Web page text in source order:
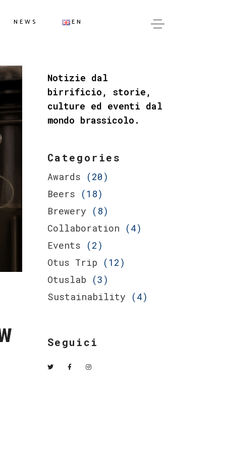
NEWS EN
EN
Notizie dal
birrificio, storie,
culture ed eventi dal
mondo brassicolo.
Categories
Awards (20)
Beers (18)
Brewery (8)
Collaboration (4)
Events (2)
Otus Trip (12)
Otuslab (3)
Sustainability (4)
Seguici